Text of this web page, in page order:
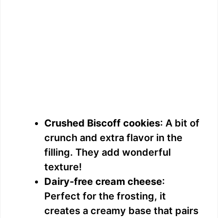
Crushed Biscoff cookies: A bit of
crunch and extra flavor in the
filling. They add wonderful
texture!
Dairy-free cream cheese:
Perfect for the frosting, it
creates a creamy base that pairs